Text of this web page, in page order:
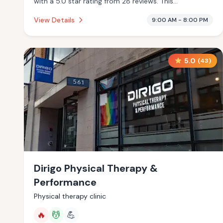
services.
View Details 9:00 AM - 8:00 PM
5.0 (43)
Dirigo Physical Therapy &
Performance
Physical therapy clinic
🔥 💆 💪